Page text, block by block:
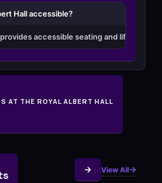
Hall accessible?
accessible seating and lifts
AT THE ROYAL ALBERT HALL
View All